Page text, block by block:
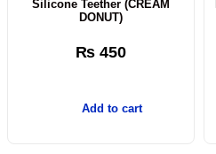
Silicone Teether (CREAM
DONUT)
₨ 450
Add to cart